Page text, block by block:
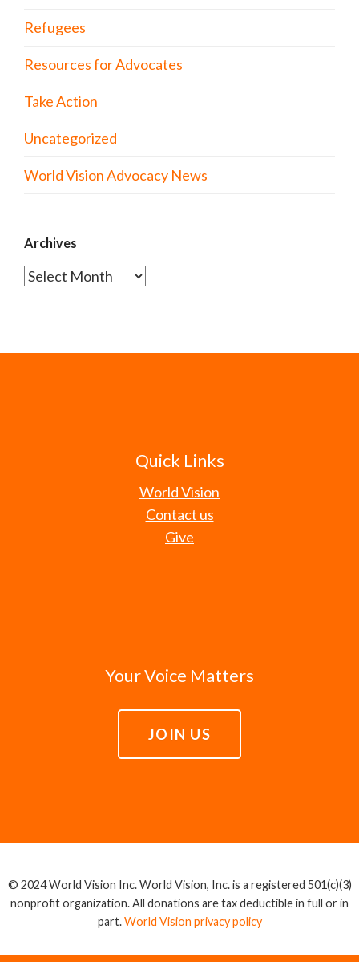
Refugees
Resources for Advocates
Take Action
Uncategorized
World Vision Advocacy News
Archives
Archives
Quick Links
World Vision
Contact us
Give
Your Voice Matters
JOIN US
© 2024 World Vision Inc. World Vision, Inc. is a registered 501(c)(3)
nonprofit organization. All donations are tax deductible in full or in
part.World Vision privacy policy